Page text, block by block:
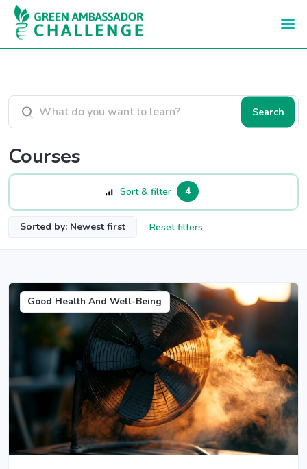
Skip to main content
Search courses
Search
Courses
Sort & filter 4
Sorted by: Newest first Reset filters
Good Health And Well-Being